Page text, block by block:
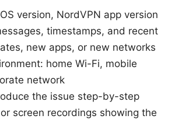
version, NordVPN app version
timestamps, and recent
new apps, or new networks
home Wi-Fi, mobile
network
the issue step-by-step
screen recordings showing the